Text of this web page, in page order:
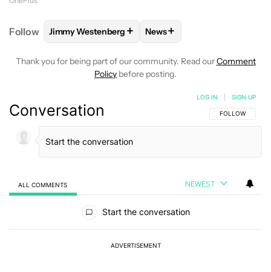
Follow FOLLOWFOLLOW "JIMMY WESTENBERG" TO
Jimmy Westenberg + FOLLOW
News+
Thank you for being part of our community. Read ourComment
Policy before posting.
Conversation FOLLOW THIS
FOLLOW
LOG IN SIGN UP
ALL COMMENTS NEWEST
Start the conversation
ADVERTISEMENT